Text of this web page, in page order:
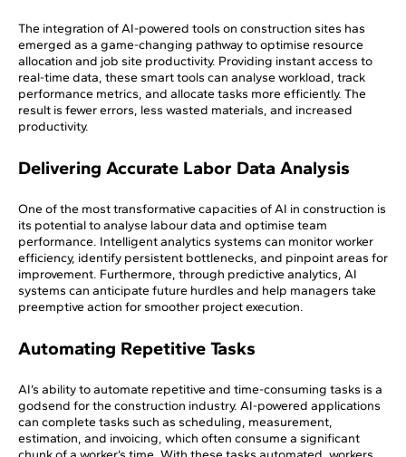
The integration of AI-powered tools on construction sites has
emerged as a game-changing pathway to optimise resource
allocation and job site productivity. Providing instant access to
real-time data, these smart tools can analyse workload, track
performance metrics, and allocate tasks more efficiently. The
result is fewer errors, less wasted materials, and increased
productivity.
Delivering Accurate Labor Data Analysis
One of the most transformative capacities of AI in construction is
its potential to analyse labour data and optimise team
performance. Intelligent analytics systems can monitor worker
efficiency, identify persistent bottlenecks, and pinpoint areas for
improvement. Furthermore, through predictive analytics, AI
systems can anticipate future hurdles and help managers take
preemptive action for smoother project execution.
Automating Repetitive Tasks
AI’s ability to automate repetitive and time-consuming tasks is a
godsend for the construction industry. AI-powered applications
can complete tasks such as scheduling, measurement,
estimation, and invoicing, which often consume a significant